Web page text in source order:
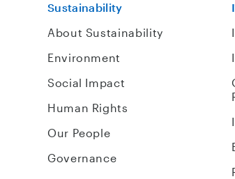
Sustainability
About Sustainability
Environment
Social Impact
Human Rights
Our People
Governance